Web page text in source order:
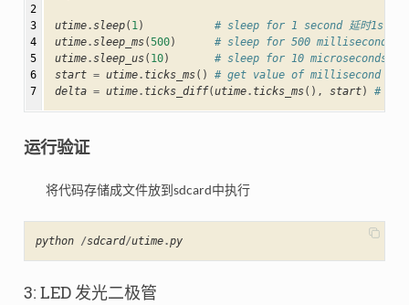
2
3
4
5
6
7
utime.sleep( 1)
# sleep for 1 second 延时1s
utime.sleep_ms(500)
# sleep for 500 milliseconds 延
utime.sleep_us( 10)
# sleep for 10 microseconds 延
start = utime. ticks_ms()
# get value of millisecond
delta = utime. ticks_diff(utime. ticks_ms(), start) #
运行验证
将代码存储成文件放到sdcard中执行
python /sdcard/utime.py
3: LED 发光二极管